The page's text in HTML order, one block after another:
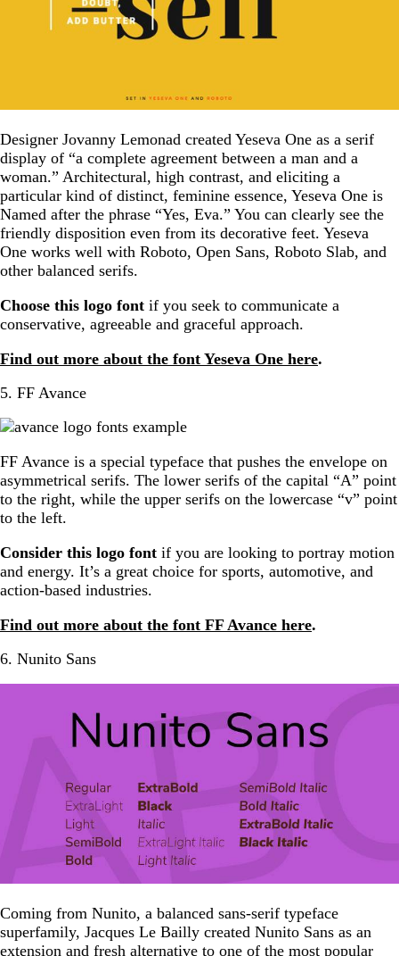
Designer Jovanny Lemonad created Yeseva One as a serif
display of “a complete agreement between a man and a
woman.” Architectural, high contrast, and eliciting a
particular kind of distinct, feminine essence, Yeseva One is
Named after the phrase “Yes, Eva.” You can clearly see the
friendly disposition even from its decorative feet. Yeseva
One works well with Roboto, Open Sans, Roboto Slab, and
other balanced serifs.
Choose this logo font if you seek to communicate a
conservative, agreeable and graceful approach.
Find out more about the font Yeseva One here.
5. FF Avance
FF Avance is a special typeface that pushes the envelope on
asymmetrical serifs. The lower serifs of the capital “A” point
to the right, while the upper serifs on the lowercase “v” point
to the left.
Consider this logo font if you are looking to portray motion
and energy. It’s a great choice for sports, automotive, and
action-based industries.
Find out more about the font FF Avance here.
6. Nunito Sans
Coming from Nunito, a balanced sans-serif typeface
superfamily, Jacques Le Bailly created Nunito Sans as an
extension and fresh alternative to one of the most popular